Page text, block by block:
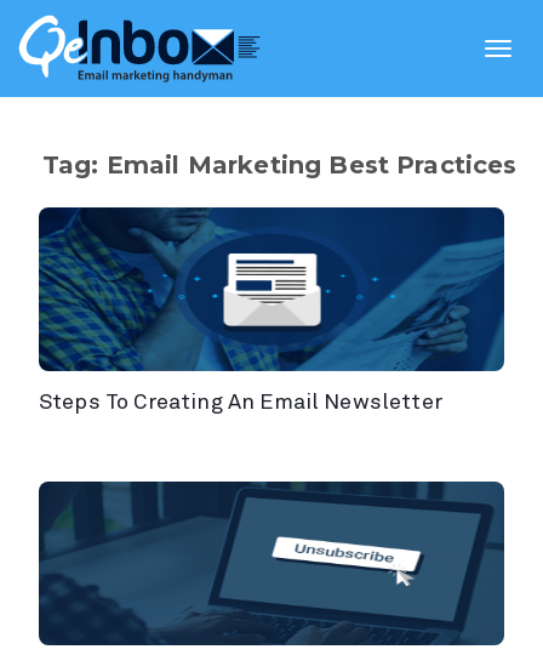
Tag: Email Marketing Best Practices
Steps To Creating An Email Newsletter